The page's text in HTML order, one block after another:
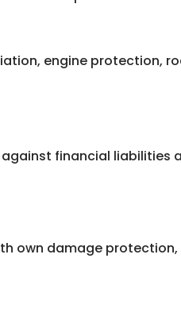
engine protection,
financial liabilities
own damage protection,